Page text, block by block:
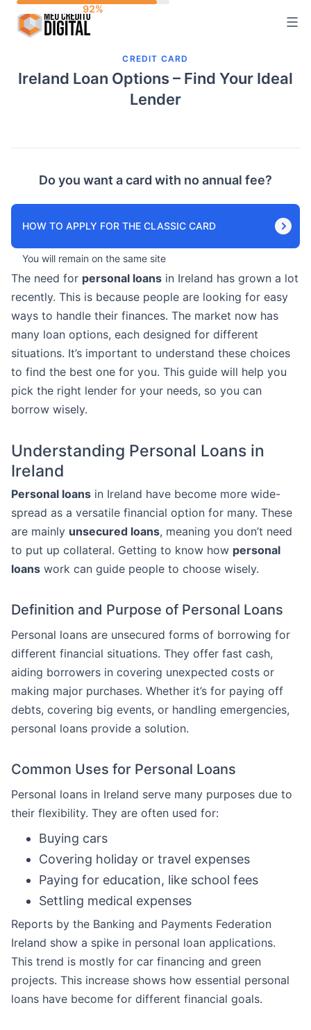
CREDIT CARD
Ireland Loan Options – Find Your Ideal
Lender
Do you want a card with no annual fee?
HOW TO APPLY FOR THE CLASSIC CARD
You will remain on the same site
The need for personal loans in Ireland has grown a lot
recently. This is because people are looking for easy
ways to handle their finances. The market now has
many loan options, each designed for different
situations. It’s important to understand these choices
to find the best one for you. This guide will help you
pick the right lender for your needs, so you can
borrow wisely.
Understanding Personal Loans in
Ireland
Personal loans in Ireland have become more wide-
spread as a versatile financial option for many. These
are mainly unsecured loans, meaning you don’t need
to put up collateral. Getting to know how personal
loans work can guide people to choose wisely.
Definition and Purpose of Personal Loans
Personal loans are unsecured forms of borrowing for
different financial situations. They offer fast cash,
aiding borrowers in covering unexpected costs or
making major purchases. Whether it’s for paying off
debts, covering big events, or handling emergencies,
personal loans provide a solution.
Common Uses for Personal Loans
Personal loans in Ireland serve many purposes due to
their flexibility. They are often used for:
Buying cars
Covering holiday or travel expenses
Paying for education, like school fees
Settling medical expenses
Reports by the Banking and Payments Federation
Ireland show a spike in personal loan applications.
This trend is mostly for car financing and green
projects. This increase shows how essential personal
loans have become for different financial goals.